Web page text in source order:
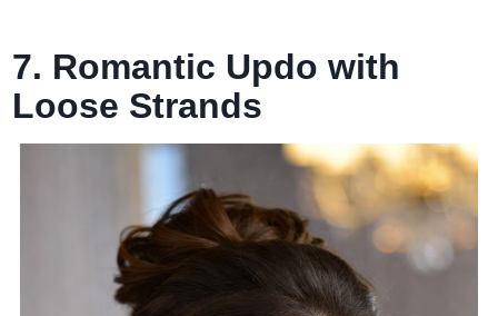
7. Romantic Updo with
Loose Strands